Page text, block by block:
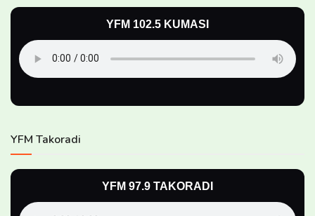
YFM 102.5 KUMASI
YFM Takoradi
YFM 97.9 TAKORADI